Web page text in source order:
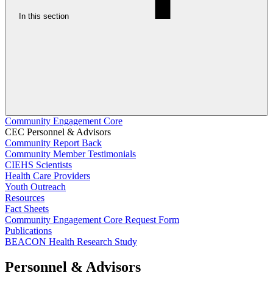
In this section
Community Engagement Core
CEC Personnel & Advisors
Community Report Back
Community Member Testimonials
CIEHS Scientists
Health Care Providers
Youth Outreach
Resources
Fact Sheets
Community Engagement Core Request Form
Publications
BEACON Health Research Study
Personnel & Advisors